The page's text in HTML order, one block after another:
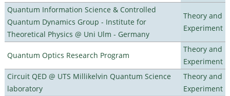
Quantum Information Science & Controlled
Quantum Dynamics Group - Institute for
Theoretical Physics @ Uni Ulm - Germany
Theory and
Experiment
Quantum Optics Research Program
Theory and
Experiment
Circuit QED @ UTS Millikelvin Quantum Science
laboratory
Theory and
Experiment